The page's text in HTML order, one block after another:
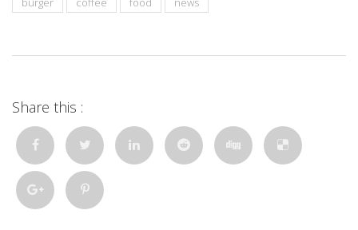
Share this :